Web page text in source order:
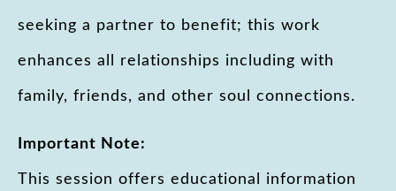
seeking a partner to benefit; this work
enhances all relationships including with
family, friends, and other soul connections.
Important Note:
This session offers educational information